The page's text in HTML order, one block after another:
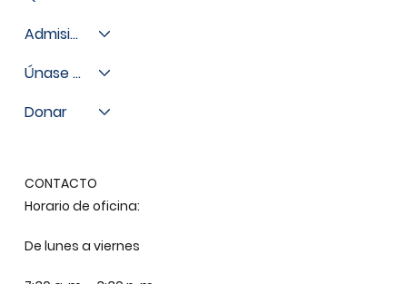
Admisiones
Únase a nosotros
Donar
CONTACTO
Horario de oficina:
De lunes a viernes